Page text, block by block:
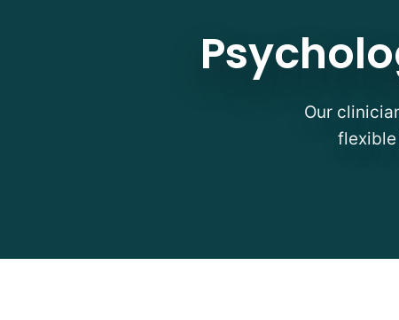
Our
flexible